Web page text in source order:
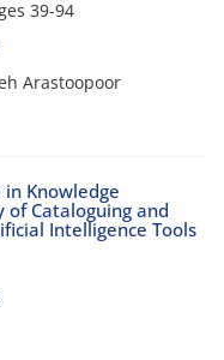
39-94
Arastoopoor
Knowledge
of Cataloguing and
Intelligence Tools